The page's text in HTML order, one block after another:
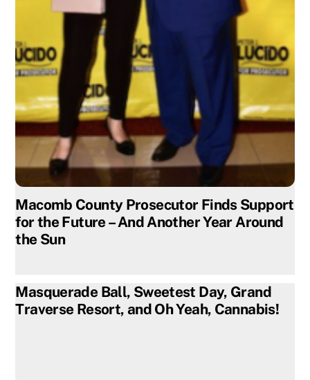
Macomb County Prosecutor Finds Support
for the Future – And Another Year Around
the Sun
Masquerade Ball, Sweetest Day, Grand
Traverse Resort, and Oh Yeah, Cannabis!